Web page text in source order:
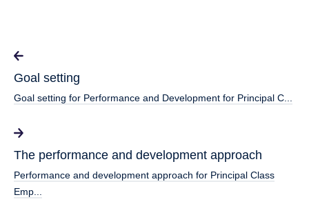
Goal setting
Goal setting for Performance and Development for Principal C...
The performance and development approach
Performance and development approach for Principal Class
Emp...